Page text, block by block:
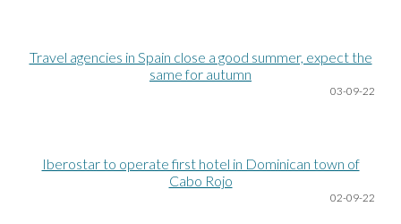
Travel agencies in Spain close a good summer, expect the
same for autumn
03-09-22
Iberostar to operate first hotel in Dominican town of
Cabo Rojo
02-09-22